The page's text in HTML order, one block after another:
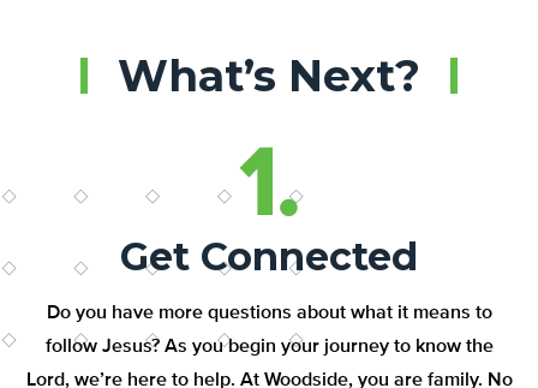
What’s Next?
1.
Get Connected
Do you have morequestions about what it means to
follow Jesus? As you begin your journey to know the
Lord, we’rehere to help. At Woodside, you are family. No